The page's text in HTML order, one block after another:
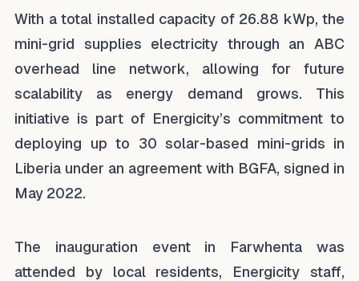
With a total installed capacity of 26.88 kWp, the
mini-grid supplies electricity through an ABC
overhead line network, allowing for future
scalability as energy demand grows. This
initiative is part of Energicity’s commitment to
deploying up to 30 solar-based mini-grids in
Liberia under an agreement with BGFA, signed in
May 2022.
The inauguration event in Farwhenta was
attended by local residents, Energicity staff,